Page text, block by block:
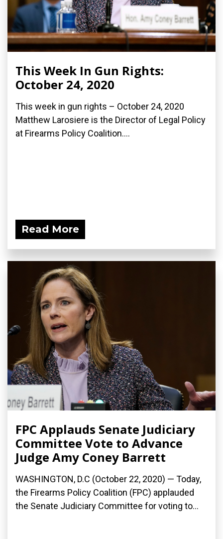
This Week In Gun Rights:
October 24, 2020
This week in gun rights – October 24, 2020
Matthew Larosiere is the Director of Legal Policy
at Firearms Policy Coalition....
Read More
FPC Applauds Senate Judiciary
Committee Vote to Advance
Judge Amy Coney Barrett
WASHINGTON, D.C (October 22, 2020) — Today,
the Firearms Policy Coalition (FPC) applauded
the Senate Judiciary Committee for voting to...